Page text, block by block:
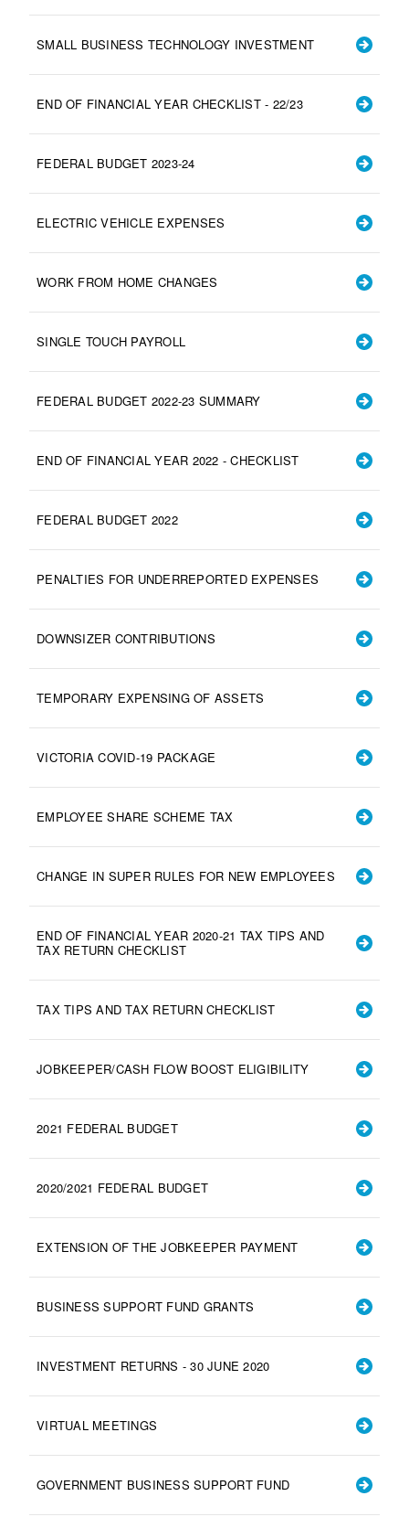
SMALL BUSINESS TECHNOLOGY INVESTMENT
END OF FINANCIAL YEAR CHECKLIST - 22/23
FEDERAL BUDGET 2023-24
ELECTRIC VEHICLE EXPENSES
WORK FROM HOME CHANGES
SINGLE TOUCH PAYROLL
FEDERAL BUDGET 2022-23 SUMMARY
END OF FINANCIAL YEAR 2022 - CHECKLIST
FEDERAL BUDGET 2022
PENALTIES FOR UNDERREPORTED EXPENSES
DOWNSIZER CONTRIBUTIONS
TEMPORARY EXPENSING OF ASSETS
VICTORIA COVID-19 PACKAGE
EMPLOYEE SHARE SCHEME TAX
CHANGE IN SUPER RULES FOR NEW EMPLOYEES
END OF FINANCIAL YEAR 2020-21 TAX TIPS AND
TAX RETURN CHECKLIST
TAX TIPS AND TAX RETURN CHECKLIST
JOBKEEPER/CASH FLOW BOOST ELIGIBILITY
2021 FEDERAL BUDGET
2020/2021 FEDERAL BUDGET
EXTENSION OF THE JOBKEEPER PAYMENT
BUSINESS SUPPORT FUND GRANTS
INVESTMENT RETURNS - 30 JUNE 2020
VIRTUAL MEETINGS
GOVERNMENT BUSINESS SUPPORT FUND